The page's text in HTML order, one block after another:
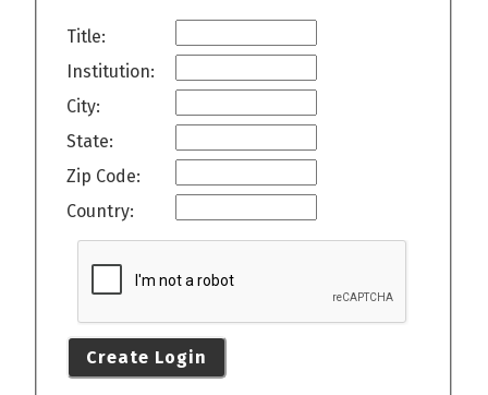
Title:
Institution:
City:
State:
Zip Code:
Country:
Create Login